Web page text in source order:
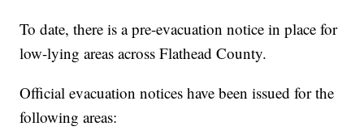
To date, there is a pre-evacuation notice in place for
low-lying areas across Flathead County.
Official evacuation notices have been issued for the
following areas: